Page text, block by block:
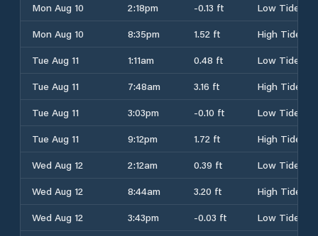
Mon Aug 10
2:18pm -0.13 ft
Low Tide
Mon Aug 10
8:35pm 1.52 ft
High Tide
Tue Aug 11
1:11am 0.48 ft
Low Tide
Tue Aug 11
7:48am 3.16 ft
High Tide
Tue Aug 11
3:03pm -0.10 ft
Low Tide
Tue Aug 11
9:12pm 1.72 ft
High Tide
Wed Aug 12
2:12am 0.39 ft
Low Tide
Wed Aug 12
8:44am 3.20 ft
High Tide
Wed Aug 12
3:43pm -0.03 ft
Low Tide